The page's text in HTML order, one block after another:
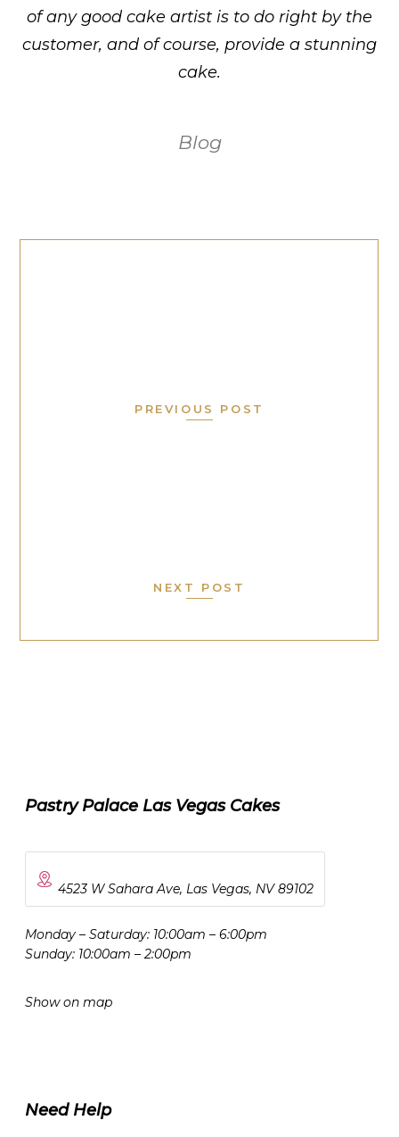
of any good cake artist is to do right by the
customer, and of course, provide a stunning
cake.
Blog
PREVIOUS POST
NEXT POST
Pastry Palace Las Vegas Cakes
4523 W Sahara Ave, Las Vegas, NV 89102
Monday – Saturday: 10:00am – 6:00pm
Sunday: 10:00am – 2:00pm
Show on map
Need Help